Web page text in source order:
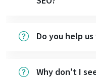
Do you help
Why don't I